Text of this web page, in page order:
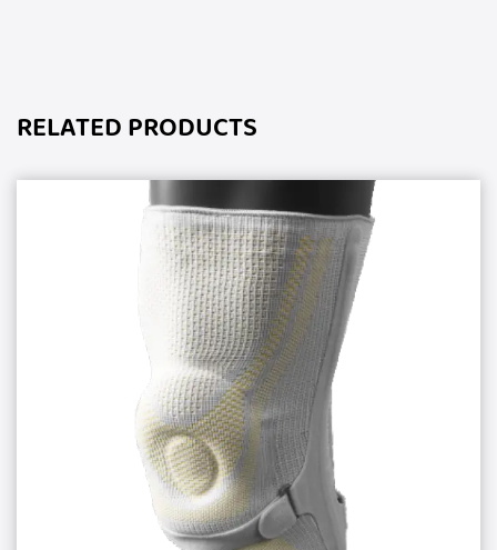
RELATED PRODUCTS